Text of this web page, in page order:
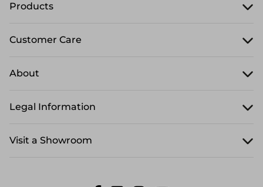
Products
Customer Care
About
Legal Information
Visit a Showroom